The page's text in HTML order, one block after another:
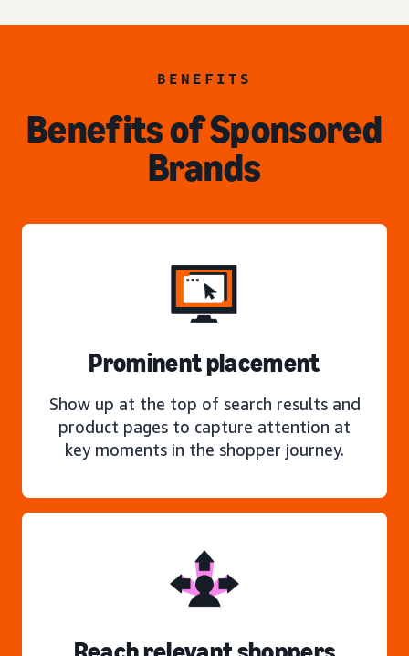
BENEFITS
Benefits of Sponsored
Brands
Prominent placement
Show up at the top of search results and
product pages to capture attention at
key moments in the shopper journey.